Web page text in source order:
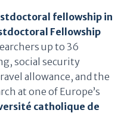
fellowship in
Fellowship
up to 36
social security
allowance, and the
at one of Europe’s
catholique de